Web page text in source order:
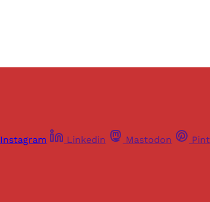
Instagram Linkedin Mastodon